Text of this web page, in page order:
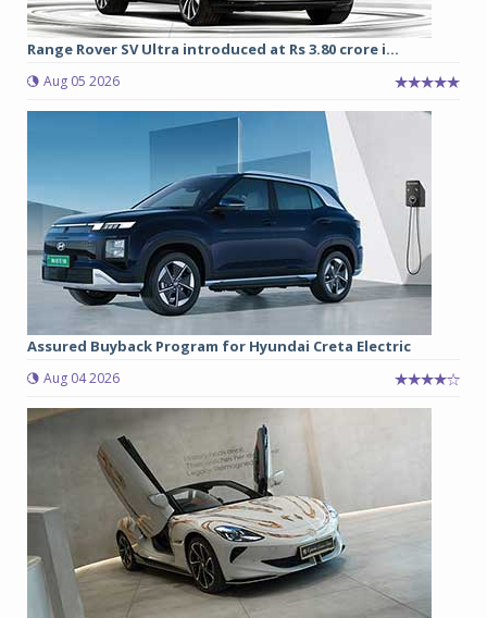
Range Rover SV Ultra introduced at Rs 3.80 crore i...
Aug 05 2026
Assured Buyback Program for Hyundai Creta Electric
Aug 04 2026